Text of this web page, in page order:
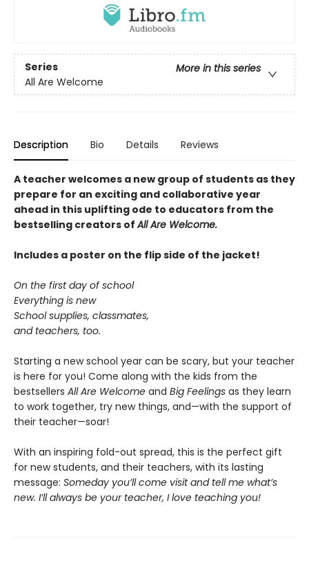
Series
More in this series
All Are Welcome
Description Bio Details Reviews
A teacher welcomes a new group of students as they
prepare for an exciting and collaborative year
ahead in this uplifting ode to educators from the
bestselling creators ofAll Are Welcome.
Includes a poster on the flip side of the jacket!
On the first day of school
Everything is new
School supplies, classmates,
and teachers, too.
Starting a new school year can be scary, but your teacher
is here for you! Come along with the kids from the
bestsellers All Are Welcome and Big Feelings as they learn
to work together, try new things, and—with the support of
their teacher—soar!
With an inspiring fold-out spread, this is the perfect gift
for new students, and their teachers, with its lasting
message: Someday you’ll come visit and tell me what’s
new. I’ll always be your teacher, I love teaching you!